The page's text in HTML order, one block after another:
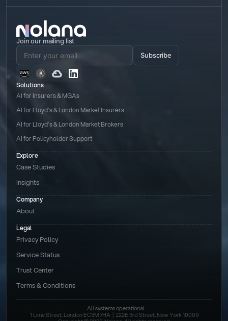
Join our mailing list
Subscribe
Solutions
AI for Insurers & MGAs
AI for Lloyd’s & London Market Insurers
AI for Lloyd’s & London Market Brokers
AI for Policyholder Support
Explore
Case Studies
Insights
Legal
Privacy Policy
Service Status
Trust Center
Terms & Conditions
Company
About
All systems operational
1 Lime Street, London EC3M 7HA  |  222E 3rd Street, New York 10009